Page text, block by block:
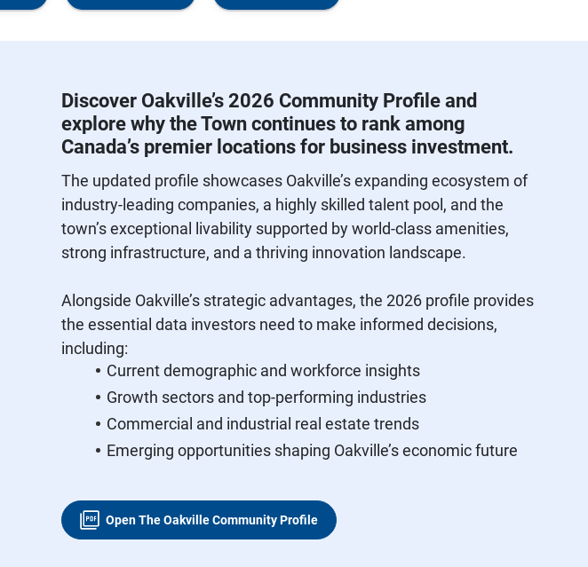
Discover Oakville’s 2026 Community Profile and
explore why the Town continues to rank among
Canada’s premier locations for business investment.
The updated profile showcases Oakville’s expanding ecosystem of
industry‑leading companies, a highly skilled talent pool, and the
town’s exceptional livability supported by world‑class amenities,
strong infrastructure, and a thriving innovation landscape.
Alongside Oakville’s strategic advantages, the 2026 profile provides
the essential data investors need to make informed decisions,
including:
Current demographic and workforce insights
Growth sectors and top‑performing industries
Commercial and industrial real estate trends
Emerging opportunities shaping Oakville’s economic future
Open The Oakville Community Profile